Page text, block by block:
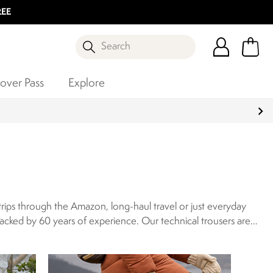
Search
Pass Explore
through the Amazon, long-haul travel or just everyday
by 60 years of experience. Our technical trousers are